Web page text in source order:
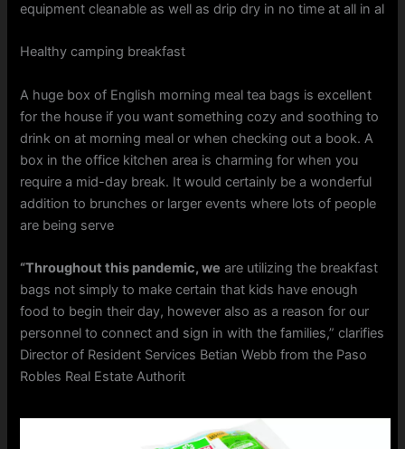
equipment cleanable as well as drip dry in no time at all in al
Healthy camping breakfast
A huge box of English morning meal tea bags is excellent
for the house if you want something cozy and soothing to
drink on at morning meal or when checking out a book. A
box in the office kitchen area is charming for when you
require a mid-day break. It would certainly be a wonderful
addition to brunches or larger events where lots of people
are being serve
“Throughout this pandemic, we are utilizing the breakfast
bags not simply to make certain that kids have enough
food to begin their day, however also as a reason for our
personnel to connect and sign in with the families,” clarifies
Director of Resident Services Betian Webb from the Paso
Robles Real Estate Authorit